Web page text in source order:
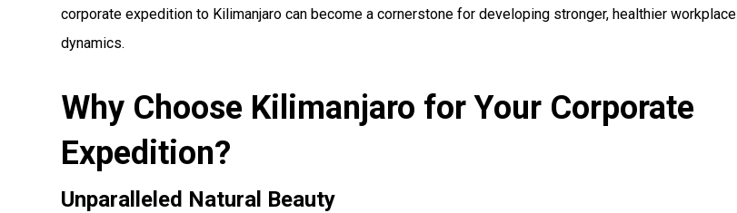
corporate expedition to Kilimanjaro can become a cornerstone for developing stronger, healthier workplace
dynamics.
Why Choose Kilimanjaro for Your Corporate
Expedition?
Unparalleled Natural Beauty